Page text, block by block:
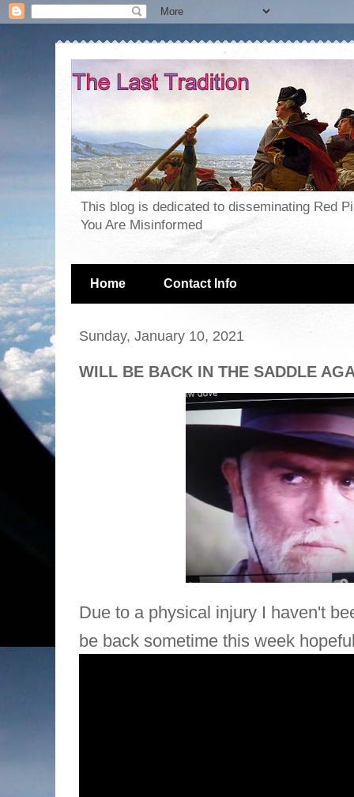
This blog is dedicated to disseminating Red
You Are Misinformed
Home Contact Info
Sunday, January 10, 2021
WILL BE BACK IN THE SADDLE
Due to a physical injury I haven't
be back sometime this week